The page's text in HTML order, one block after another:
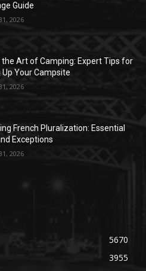
Guide
2026
the Art of Camping: Expert Tips for
Your Campsite
2026
French Pluralization: Essential
Exceptions
2026
5670
3955